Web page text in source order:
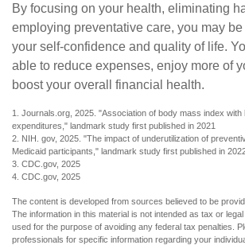
By focusing on your health, eliminating
employing preventative care, you may
your self-confidence and quality of life.
able to reduce expenses, enjoy more of
boost your overall financial health.
1. Journals.org, 2025. "Association of body mass index with
expenditures," landmark study first published in 2021
2. NIH. gov, 2025. "The impact of underutilization of
Medicaid participants," landmark study first published in
3. CDC.gov, 2025
4. CDC.gov, 2025
The content is developed from sources believed to be
The information in this material is not intended as tax or
used for the purpose of avoiding any federal tax penalties.
professionals for specific information regarding your